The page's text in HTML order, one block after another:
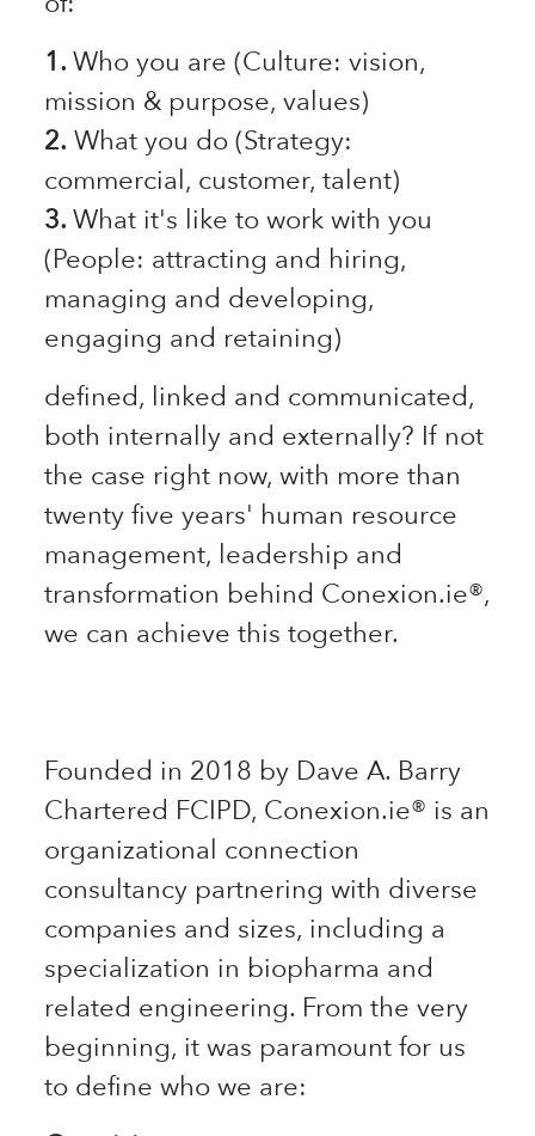
1.Who you are (Culture: vision,
mission & purpose, values)
2. What you do (Strategy:
commercial, customer, talent)
3.What it's like to work with you
(People: attracting and hiring,
managing and developing,
engaging and retaining)
defined, linked and communicated,
both internally and externally? If not
the case right now, with more than
twenty five years' human resource
management, leadership and
transformation behind Conexion.ie®,
we can achieve this together.
Founded in 2018 by Dave A. Barry
Chartered FCIPD, Conexion.ie® is an
organizational connection
consultancy partnering with diverse
companies and sizes, including a
specialization in biopharma and
related engineering. From the very
beginning, it was paramount for us
to define who we are: